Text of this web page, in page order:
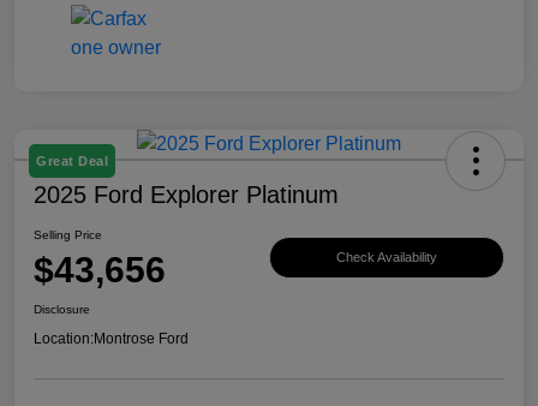
Great Deal
2025 Ford Explorer Platinum
Selling Price
$43,656 Check Availability
Disclosure
Location:Montrose Ford